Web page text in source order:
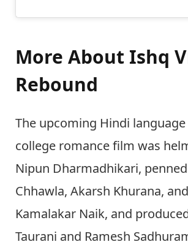
More About Ishq
Rebound
The upcoming Hindi language
college romance film was
Nipun Dharmadhikari,
Chhawla, Akarsh Khurana,
Kamalakar Naik, and
Taurani and Ramesh